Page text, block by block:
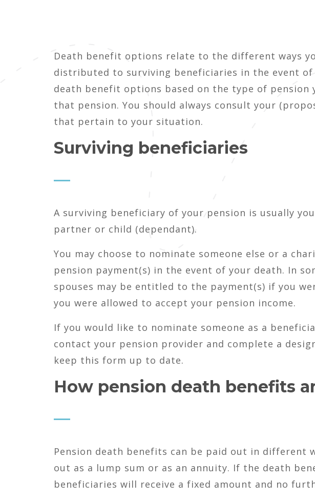
Death benefit options relate to the different ways
distributed to surviving beneficiaries in the event
death benefit options based on the type of pension
that pension. You should always consult your
that pertain to your situation.
Surviving beneficiaries
A surviving beneficiary of your pension is usually
partner or child (dependant).
You may choose to nominate someone else or a
pension payment(s) in the event of your death. In
spouses may be entitled to the payment(s) if you
you were allowed to accept your pension income.
If you would like to nominate someone as a
contact your pension provider and complete a
keep this form up to date.
How pension death benefits
Pension death benefits can be paid out in different
out as a lump sum or as an annuity. If the death
beneficiaries will receive a fixed amount and no